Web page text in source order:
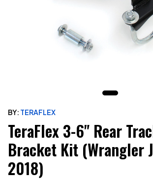
BY: TERAFLEX
TeraFlex 3-6" Rear
Bracket Kit (Wrangler
2018)